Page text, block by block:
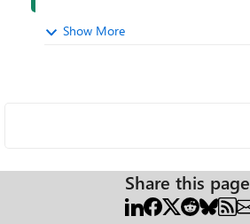
Show More
Share this page